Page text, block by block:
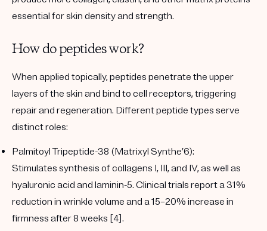
essential for skin density and strength.
How do peptides work?
When applied topically, peptides penetrate the upper
layers of the skin and bind to cell receptors, triggering
repair and regeneration. Different peptide types serve
distinct roles:
Palmitoyl Tripeptide-38 (Matrixyl Synthe’6):
Stimulates synthesis of collagens I, III, and IV, as well as
hyaluronic acid and laminin-5. Clinical trials reporta 31%
reduction in wrinkle volume and a15–20% increase in
firmness after 8 weeks [4].